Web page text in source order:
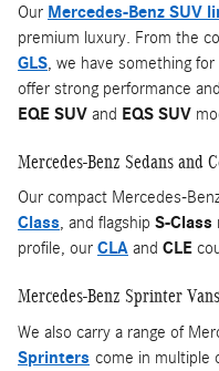
Our Mercedes-Benz SUV
premium luxury. From the
GLS, we have something
offer strong performance
EQE SUV and EQS SUV
Mercedes-Benz Sedans and
Our compact Mercedes-
Class, and flagship S-Class
profile, our CLA and CLE
Mercedes-Benz Sprinter Vans
We also carry a range of
Sprinters come in multiple